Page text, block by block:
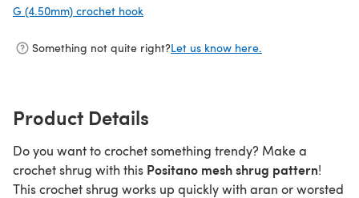
G (4.50mm) crochet hook
Something not quite right?Let us know here.
Product Details
Do you want to crochet something trendy? Make a
crochet shrug with this Positano mesh shrug pattern!
This crochet shrug works up quickly with aran or worsted